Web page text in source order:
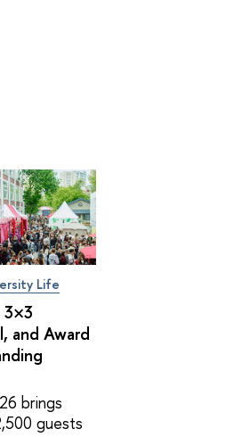
Life
3×3
and Award
brings
guests